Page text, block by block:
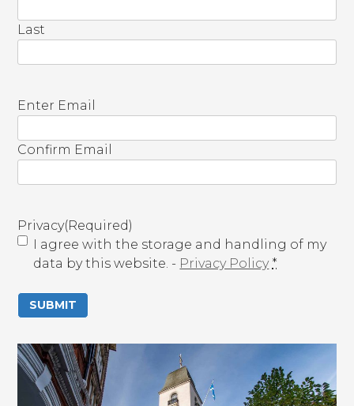
Last
E
a
i
l
R
e
i
r
d
)
Enter Email
Confirm Email
Privacy(Required)
I agree with the storage and handling of my
data by this website. - Privacy Policy *